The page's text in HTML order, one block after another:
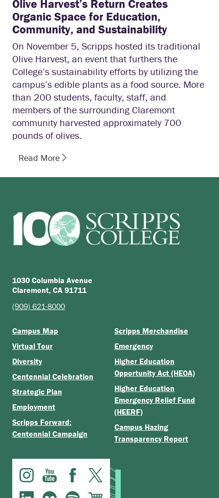
Olive Harvest’s Return Creates
Organic Space for Education,
Community, and Sustainability
On November 5, Scripps hosted its traditional
Olive Harvest, an event that furthers the
College’s sustainability efforts by utilizing the
campus’s edible plants as a food source. More
than 200 students, faculty, staff, and
members of the surrounding Claremont
community harvested approximately 700
pounds of olives.
Read More
1030 Columbia Avenue
Claremont, CA 91711
(909) 621-8000
Campus Map
Virtual Tour
Diversity
Centennial Celebration
Strategic Plan
Employment
Scripps Forward:
Centennial Campaign
Scripps Merchandise
Emergency
Higher Education
Opportunity Act (HEOA)
Higher Education
Emergency Relief Fund
(HEERF)
Campus Hazing
Transparency Report